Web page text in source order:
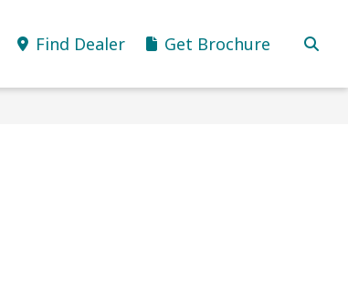
Find Dealer Get Brochure